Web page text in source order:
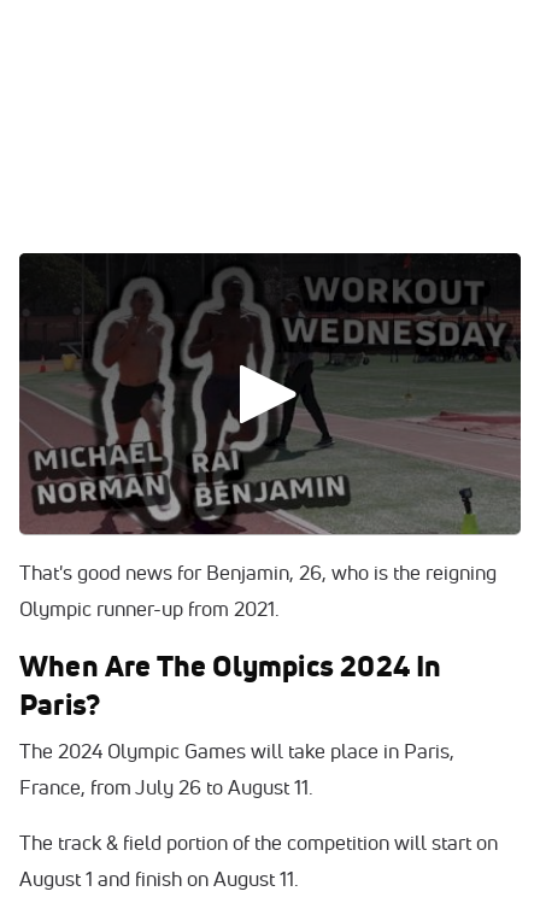
Rai Benjamin Takes The World Lead Back
In The 400mH
The world lead lasted for all of eight days.
Rai Benjamin took it back from Alison Dos Santos at the
Los Angeles Grand Prix on Saturday with his
performance of 46.64 seconds, an effort that ranks fourth
best over his career.
That's good news for Benjamin, 26, who is the reigning
Olympic runner-up from 2021.
When Are The Olympics 2024 In
Paris?
The 2024 Olympic Games will take place in Paris,
France, from July 26 to August 11.
The track & field portion of the competition will start on
August 1 and finish on August 11.